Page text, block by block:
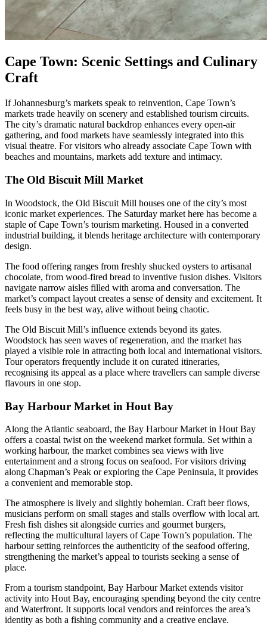
Cape Town: Scenic Settings and Culinary
Craft
If Johannesburg’s markets speak to reinvention, Cape Town’s
markets trade heavily on scenery and established tourism circuits.
The city’s dramatic natural backdrop enhances every open-air
gathering, and food markets have seamlessly integrated into this
visual theatre. For visitors who already associate Cape Town with
beaches and mountains, markets add texture and intimacy.
The Old Biscuit Mill Market
In Woodstock, the Old Biscuit Mill houses one of the city’s most
iconic market experiences. The Saturday market here has become a
staple of Cape Town’s tourism marketing. Housed in a converted
industrial building, it blends heritage architecture with contemporary
design.
The food offering ranges from freshly shucked oysters to artisanal
chocolate, from wood-fired bread to inventive fusion dishes. Visitors
navigate narrow aisles filled with aroma and conversation. The
market’s compact layout creates a sense of density and excitement. It
feels busy in the best way, alive without being chaotic.
The Old Biscuit Mill’s influence extends beyond its gates.
Woodstock has seen waves of regeneration, and the market has
played a visible role in attracting both local and international visitors.
Tour operators frequently include it on curated itineraries,
recognising its appeal as a place where travellers can sample diverse
flavours in one stop.
Bay Harbour Market in Hout Bay
Along the Atlantic seaboard, the Bay Harbour Market in Hout Bay
offers a coastal twist on the weekend market formula. Set within a
working harbour, the market combines sea views with live
entertainment and a strong focus on seafood. For visitors driving
along Chapman’s Peak or exploring the Cape Peninsula, it provides
a convenient and memorable stop.
The atmosphere is lively and slightly bohemian. Craft beer flows,
musicians perform on small stages and stalls overflow with local art.
Fresh fish dishes sit alongside curries and gourmet burgers,
reflecting the multicultural layers of Cape Town’s population. The
harbour setting reinforces the authenticity of the seafood offering,
strengthening the market’s appeal to tourists seeking a sense of
place.
From a tourism standpoint, Bay Harbour Market extends visitor
activity into Hout Bay, encouraging spending beyond the city centre
and Waterfront. It supports local vendors and reinforces the area’s
identity as both a fishing community and a creative enclave.